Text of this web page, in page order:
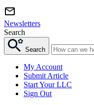
Newsletters
Search
Search
My Account
Submit Article
Start Your LLC
Sign Out